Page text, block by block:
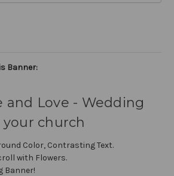
Banner:
and Love - Wedding
church
Color, Contrasting Text.
with Flowers.
Banner!